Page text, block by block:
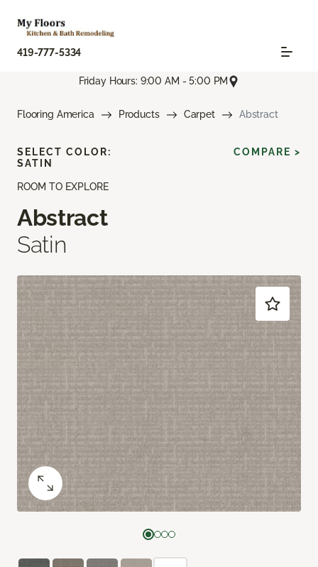
419-777-5334
Friday Hours: 9:00 AM - 5:00 PM
Flooring America Products Carpet Abstract
ROOM TO EXPLORE
Abstract
Satin
SELECT COLOR:
SATIN
COMPARE >